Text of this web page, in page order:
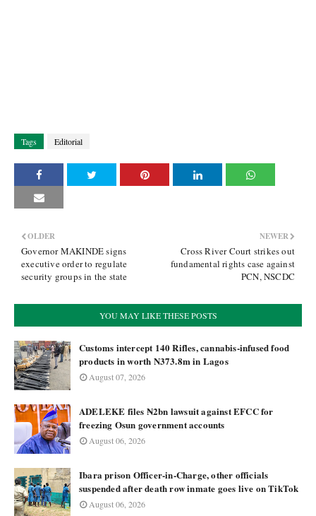
Tags Editorial
NEWER
Cross River Court strikes out
fundamental rights case against
PCN, NSCDC
OLDER
Governor MAKINDE signs
executive order to regulate
security groups in the state
YOU MAY LIKE THESE POSTS
Customs intercept 140 Rifles, cannabis-infused food
products in worth N373.8m in Lagos
August 07, 2026
ADELEKE files ₦2bn lawsuit against EFCC for
freezing Osun government accounts
August 06, 2026
Ibara prison Officer-in-Charge, other officials
suspended after death row inmate goes live on TikTok
August 06, 2026